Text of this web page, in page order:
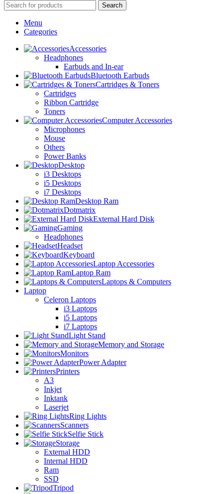
Search
Menu
Categories
Accessories
Headphones
Earbuds and In-ear
Bluetooth Earbuds
Cartridges & Toners
Cartridges
Ribbon Cartridge
Toners
Computer Accessories
Microphones
Mouse
Others
Power Banks
Desktop
i3 Desktops
i5 Desktops
i7 Desktops
Desktop Ram
Dotmatrix
External Hard Disk
Gaming
Headphones
Headset
Keyboard
Laptop Accessories
Laptop Ram
Laptops & Computers
Laptop
Celeron Laptops
i3 Laptops
i5 Laptops
i7 Laptops
Light Stand
Memory and Storage
Monitors
Power Adapter
Printers
A3
Inkjet
Inktank
Laserjet
Ring Lights
Scanners
Selfie Stick
Storage
External HDD
Internal HDD
Ram
SSD
Tripod